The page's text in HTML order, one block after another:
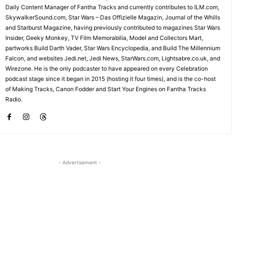
Daily Content Manager of Fantha Tracks and currently contributes to ILM.com,
SkywalkerSound.com, Star Wars – Das Offizielle Magazin, Journal of the Whills
and Starburst Magazine, having previously contributed to magazines Star Wars
Insider, Geeky Monkey, TV Film Memorabilia, Model and Collectors Mart,
partworks Build Darth Vader, Star Wars Encyclopedia, and Build The Millennium
Falcon, and websites Jedi.net, Jedi News, StarWars.com, Lightsabre.co.uk, and
Wirezone. He is the only podcaster to have appeared on every Celebration
podcast stage since it began in 2015 (hosting it four times), and is the co-host
of Making Tracks, Canon Fodder and Start Your Engines on Fantha Tracks
Radio.
- Advertisement -